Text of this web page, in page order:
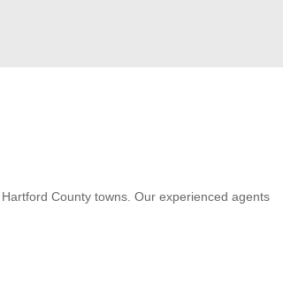
County towns. Our experienced agents